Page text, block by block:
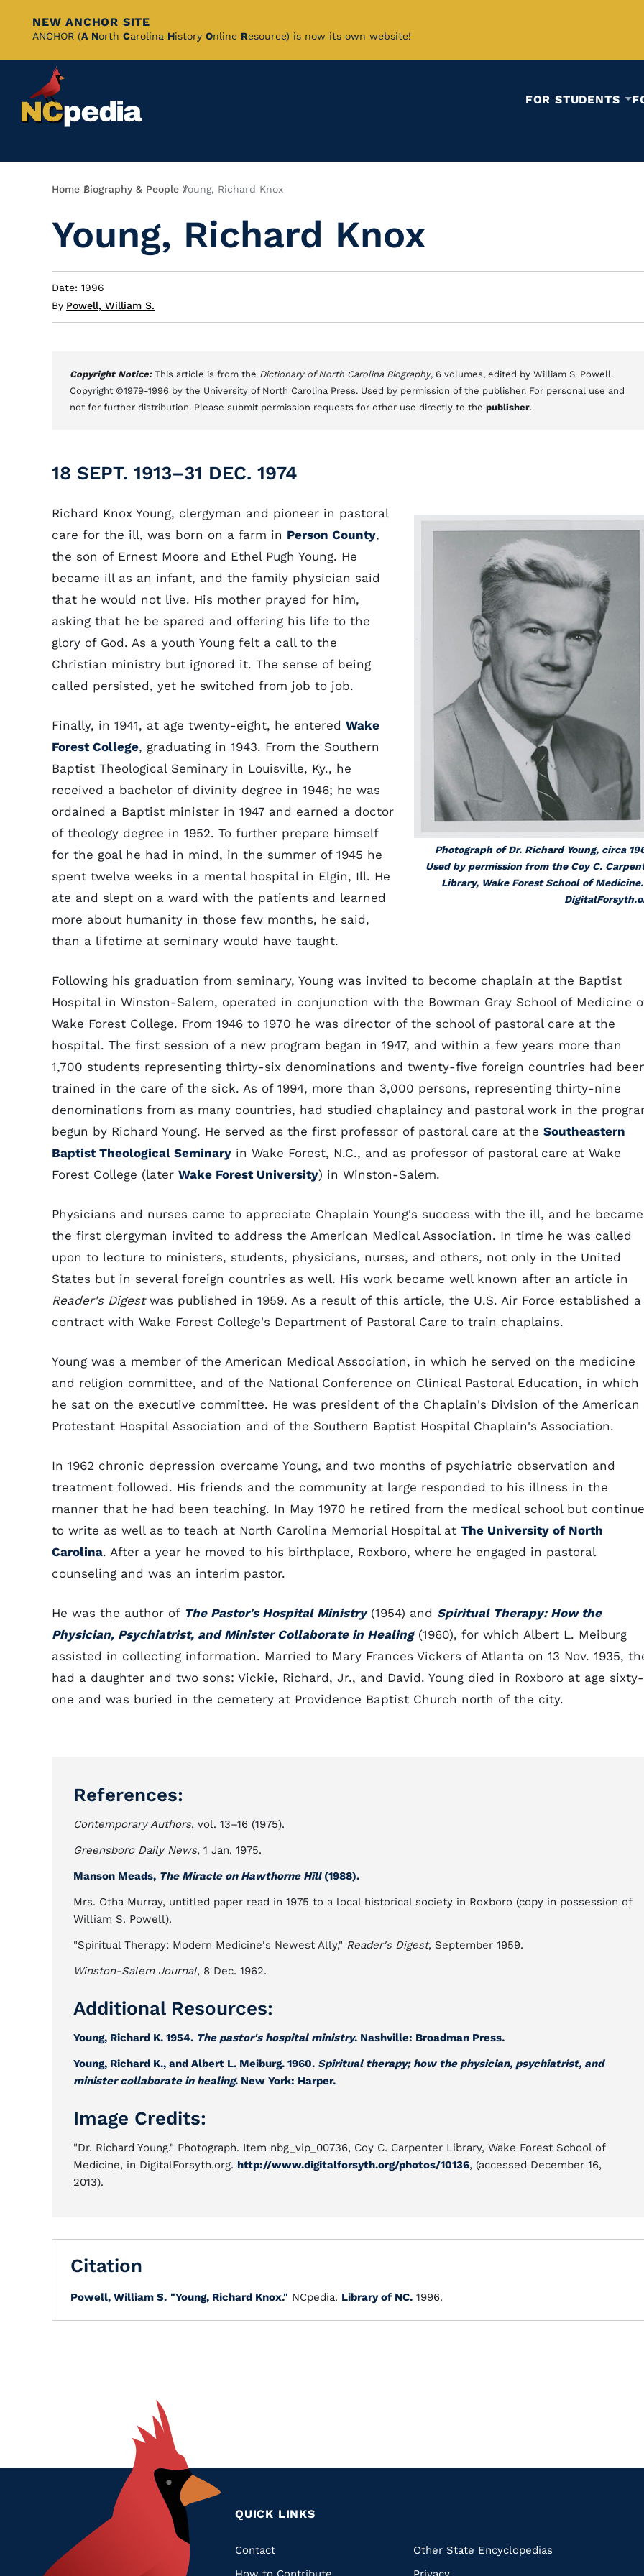
Skip
Content
NEW ANCHOR SITE
ANCHOR (A North Carolina History Online Resource) is now its own website!
FOR STUDENTS
Breadcrumb
Home Biography & People Young, Richard Knox
Young, Richard Knox
Date: 1996
By Powell, William S.
Copyright Notice: This article is from the Dictionary of North Carolina Biography, 6 volumes, edited by William S. Powell.
Copyright ©1979-1996 by the University of North Carolina Press. Used by permission of the publisher. For personal use and
not for further distribution. Please submit permission requests for other use directly to the publisher.
18 SEPT. 1913–31 DEC. 1974
Photograph of Dr. Richard Young, circa
Used by permission from the Coy C.
Library, Wake Forest School of
Richard Knox Young, clergyman and pioneer in pastoral
care for the ill, was born on a farm in Person County,
the son of Ernest Moore and Ethel Pugh Young. He
became ill as an infant, and the family physician said
that he would not live. His mother prayed for him,
asking that he be spared and offering his life to the
glory of God. As a youth Young felt a call to the
Christian ministry but ignored it. The sense of being
called persisted, yet he switched from job to job.
Finally, in 1941, at age twenty-eight, he entered Wake
Forest College, graduating in 1943. From the Southern
Baptist Theological Seminary in Louisville, Ky., he
received a bachelor of divinity degree in 1946; he was
ordained a Baptist minister in 1947 and earned a doctor
of theology degree in 1952. To further prepare himself
for the goal he had in mind, in the summer of 1945 he
spent twelve weeks in a mental hospital in Elgin, Ill. He
ate and slept on a ward with the patients and learned
more about humanity in those few months, he said,
than a lifetime at seminary would have taught.
Following his graduation from seminary, Young was invited to become chaplain at the Baptist
Hospital in Winston-Salem, operated in conjunction with the Bowman Gray School of Medicine
Wake Forest College. From 1946 to 1970 he was director of the school of pastoral care at the
hospital. The first session of a new program began in 1947, and within a few years more than
1,700 students representing thirty-six denominations and twenty-five foreign countries had
trained in the care of the sick. As of 1994, more than 3,000 persons, representing thirty-nine
denominations from as many countries, had studied chaplaincy and pastoral work in the
begun by Richard Young. He served as the first professor of pastoral care at the Southeastern
Baptist Theological Seminary in Wake Forest, N.C., and as professor of pastoral care at Wake
Forest College (later Wake Forest University) in Winston-Salem.
Physicians and nurses came to appreciate Chaplain Young's success with the ill, and he became
the first clergyman invited to address the American Medical Association. In time he was called
upon to lecture to ministers, students, physicians, nurses, and others, not only in the United
States but in several foreign countries as well. His work became well known after an article in
Reader's Digestwas published in 1959. As a result of this article, the U.S. Air Force established a
contract with Wake Forest College's Department of Pastoral Care to train chaplains.
Young was a member of the American Medical Association, in which he served on the medicine
and religion committee, and of the National Conference on Clinical Pastoral Education, in which
he sat on the executive committee. He was president of the Chaplain's Division of the American
Protestant Hospital Association and of the Southern Baptist Hospital Chaplain's Association.
In 1962 chronic depression overcame Young, and two months of psychiatric observation and
treatment followed. His friends and the community at large responded to his illness in the
manner that he had been teaching. In May 1970 he retired from the medical school but
to write as well as to teach at North Carolina Memorial Hospital at The University of North
Carolina. After a year he moved to his birthplace, Roxboro, where he engaged in pastoral
counseling and was an interim pastor.
He was the author of The Pastor's Hospital Ministry(1954) and Spiritual Therapy: How the
Physician, Psychiatrist, and Minister Collaborate in Healing(1960), for which Albert L. Meiburg
assisted in collecting information. Married to Mary Frances Vickers of Atlanta on 13 Nov. 1935,
had a daughter and two sons: Vickie, Richard, Jr., and David. Young died in Roxboro at age sixty-
one and was buried in the cemetery at Providence Baptist Church north of the city.
References:
Contemporary Authors, vol. 13–16 (1975).
Greensboro Daily News, 1 Jan. 1975.
Manson Meads, The Miracle on Hawthorne Hill(1988).
Mrs. Otha Murray, untitled paper read in 1975 to a local historical society in Roxboro (copy in possession of
William S. Powell).
"Spiritual Therapy: Modern Medicine's Newest Ally," Reader's Digest, September 1959.
Winston-Salem Journal, 8 Dec. 1962.
Additional Resources:
Young, Richard K. 1954. The pastor's hospital ministry. Nashville: Broadman Press.
Young, Richard K., and Albert L. Meiburg. 1960. Spiritual therapy; how the physician, psychiatrist, and
minister collaborate in healing. New York: Harper.
Image Credits:
"Dr. Richard Young." Photograph. Item nbg_vip_00736, Coy C. Carpenter Library, Wake Forest School of
Medicine, in DigitalForsyth.org. http://www.digitalforsyth.org/photos/10136, (accessed December 16,
2013).
Citation
Powell, William S. "Young, Richard Knox." NCpedia. Library of NC. 1996.
QUICK LINKS
Quick
Contact
Other State Encyclopedias